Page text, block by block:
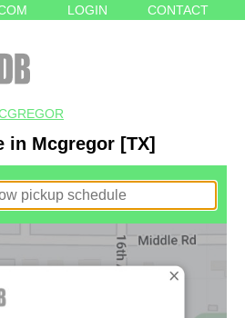
LOGIN CONTACT
in Mcgregor [TX]